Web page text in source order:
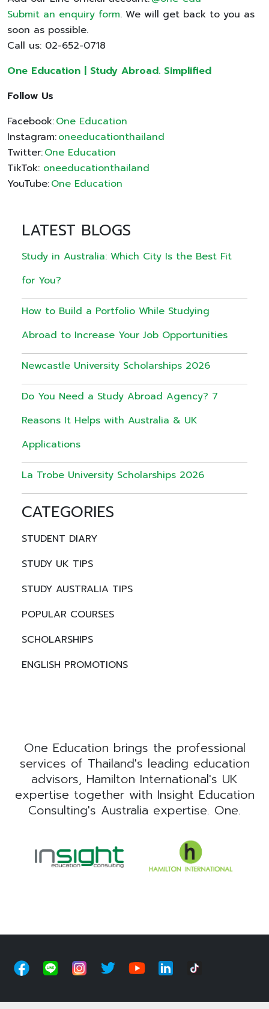
Submit an enquiry form. We will get back to you as
soon as possible.
Call us: 02-652-0718
One Education | Study Abroad. Simplified
Follow Us
Facebook:One Education
Instagram:oneeducationthailand
Twitter:One Education
TikTok: oneeducationthailand
YouTube:One Education
LATEST BLOGS
Study in Australia: Which City Is the Best Fit
for You?
How to Build a Portfolio While Studying
Abroad to Increase Your Job Opportunities
Newcastle University Scholarships 2026
Do You Need a Study Abroad Agency? 7
Reasons It Helps with Australia & UK
Applications
La Trobe University Scholarships 2026
CATEGORIES
STUDENT DIARY
STUDY UK TIPS
STUDY AUSTRALIA TIPS
POPULAR COURSES
SCHOLARSHIPS
ENGLISH PROMOTIONS
One Education brings the professional
services of Thailand's leading education
advisors, Hamilton International's UK
expertise together with Insight Education
Consulting's Australia expertise. One.